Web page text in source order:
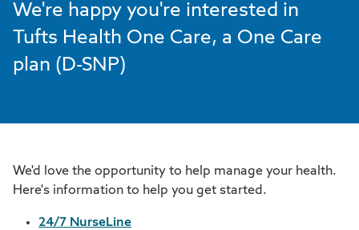
We're happy you're interested in
Tufts Health One Care, a One Care
plan (D-SNP)
We'd love the opportunity to help manage your health.
Here's information to help you get started.
24/7 NurseLine